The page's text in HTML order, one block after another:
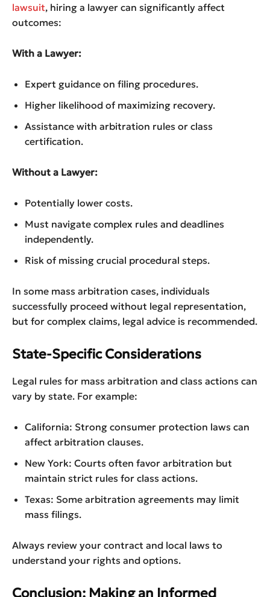
lawsuit, hiring a lawyer can significantly affect
outcomes:
With a Lawyer:
Expert guidance on filing procedures.
Higher likelihood of maximizing recovery.
Assistance with arbitration rules or class
certification.
Without a Lawyer:
Potentially lower costs.
Must navigate complex rules and deadlines
independently.
Risk of missing crucial procedural steps.
In some mass arbitration cases, individuals
successfully proceed without legal representation,
but for complex claims, legal advice is recommended.
State-Specific Considerations
Legal rules for mass arbitration and class actions can
vary by state. For example:
California: Strong consumer protection laws can
affect arbitration clauses.
New York: Courts often favor arbitration but
maintain strict rules for class actions.
Texas: Some arbitration agreements may limit
mass filings.
Always review your contract and local laws to
understand your rights and options.
Conclusion: Making an Informed